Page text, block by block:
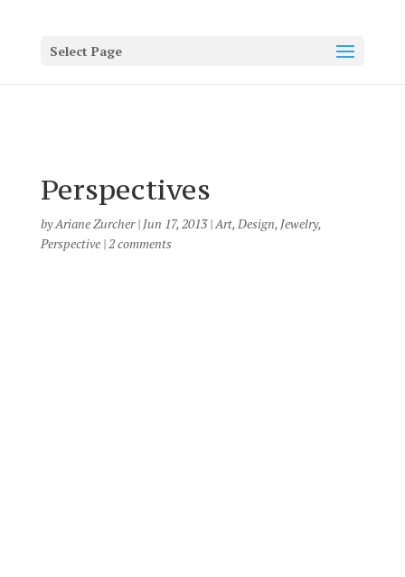
Select Page
Perspectives
byAriane Zurcher| Jun 17, 2013|Art,Design, Jewelry,
Perspective|2 comments